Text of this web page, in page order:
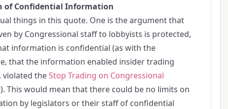
of Confidential Information
things in this quote. One is the argument that
by Congressional staff to lobbyists is protected,
information is confidential (as with the
that the information enabled insider trading
violated theStop Trading on Congressional
). This would mean that there could be no limits on
by legislators or their staff of confidential